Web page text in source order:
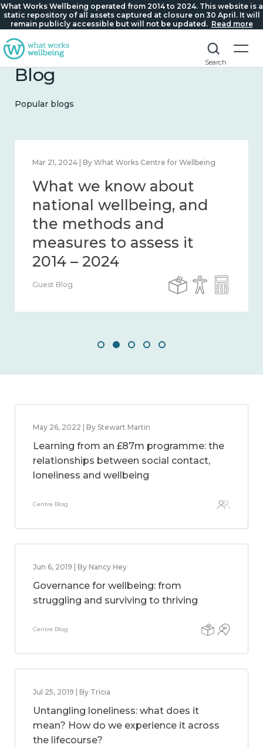
What Works Wellbeing operated from 2014 to 2024. This website is a
static repository of all assets captured at closure on 30 April. It will
remain publicly accessible but will not be updated. Read more
Search
Blog
Popular blogs
Feb 1, 2024 | By What Works Centre for Wellbeing
What we know about
wellbeing in place and
community 2014 – 2024
Guest Blog
May 26, 2022 | By Stewart Martin
Learning from an £87m programme: the
relationships between social contact,
loneliness and wellbeing
Centre Blog
Jun 6, 2019 | By Nancy Hey
Governance for wellbeing: from
struggling and surviving to thriving
Centre Blog
Jul 25, 2019 | By Tricia
Untangling loneliness: what does it
mean? How do we experience it across
the lifecourse?